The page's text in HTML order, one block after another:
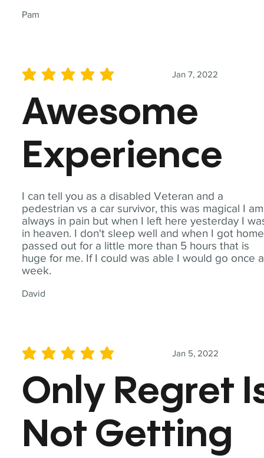
Pam
I can tell you as a disabled Veteran and a
pedestrian vs a car survivor, this was magical I am
always in pain but when I left here yesterday I
in heaven. I don't sleep well and when I got
passed out for a little more than 5 hours that is
huge for me. If I could was able I would go once a
week.
David
Jan 7, 2022
average rating is 5 out of 5
Awesome
Experience
Jan 5, 2022
average rating is 5 out of 5
Only Regret
Not Getting